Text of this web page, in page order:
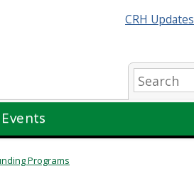
CRH Updates
Search:
Programs